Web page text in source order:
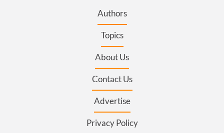
Authors
Topics
About Us
Contact Us
Advertise
Privacy Policy